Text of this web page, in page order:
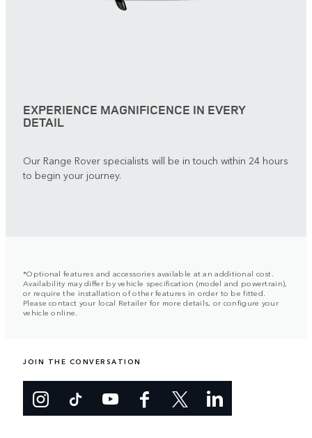
EXPERIENCE MAGNIFICENCE IN EVERY
DETAIL
Our Range Rover specialists will be in touch within 24 hours
to begin your journey.
*Optional features and accessories available at an additional cost.
Availability may differ by vehicle specification (model and powertrain),
or require the installation of other features in order to be fitted.
Please contact your local Retailer for more details, or configure your
vehicle online.
JOIN THE CONVERSATION